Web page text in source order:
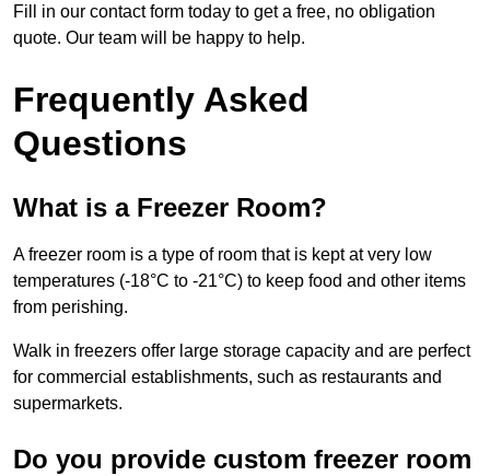
Fill in our contact form today to get a free, no obligation
quote. Our team will be happy to help.
Frequently Asked
Questions
What is a Freezer Room?
A freezer room is a type of room that is kept at very low
temperatures (-18°C to -21°C) to keep food and other items
from perishing.
Walk in freezers offer large storage capacity and are perfect
for commercial establishments, such as restaurants and
supermarkets.
Do you provide custom freezer room